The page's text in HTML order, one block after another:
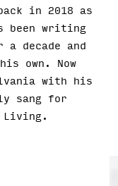
in 2018 as
been writing
decade and
own. Now
with his
sang for
Living.